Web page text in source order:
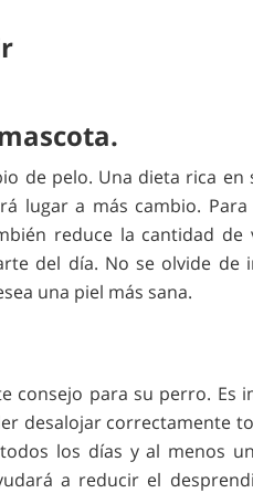
de pelo. Una dieta rica en
lugar a más cambio.
reduce la cantidad de
del día. No se olvide de
una piel más sana.
consejo para su perro. Es
desalojar correctamente
los días y al menos
a reducir el